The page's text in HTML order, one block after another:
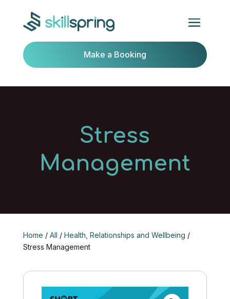
Make a Booking
Stress
Management
Home / All / Health, Relationships and Wellbeing /
Stress Management